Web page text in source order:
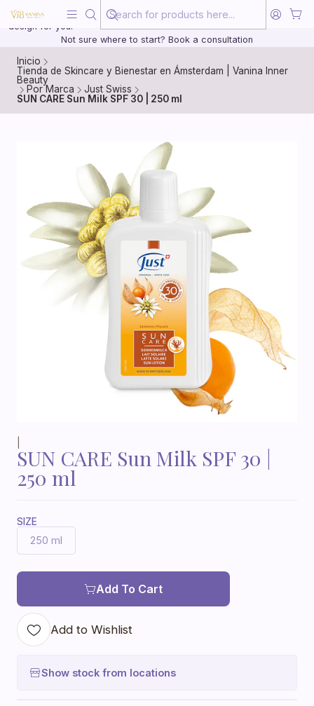
20 years of medical experience behind every treatment plan we
design for you.
Not sure where to start? Book a consultation
Inicio
Tienda de Skincare y Bienestar en Ámsterdam | Vanina Inner
Beauty
Por Marca
Just Swiss
SUN CARE Sun Milk SPF 30 | 250 ml
SUN CARE Sun Milk SPF 30 |
250 ml
SIZE
250 ml
Add To Cart
Add to Wishlist
Show stock from locations